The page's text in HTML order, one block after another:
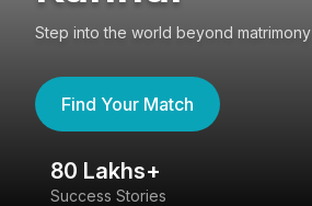
Step into the world beyond matrimony
Find Your Match
80 Lakhs+
Success Stories